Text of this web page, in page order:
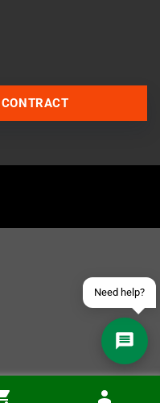
Need help?